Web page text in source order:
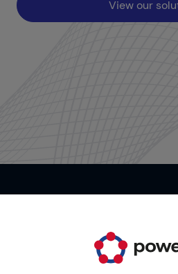
View our
It's your time. Start